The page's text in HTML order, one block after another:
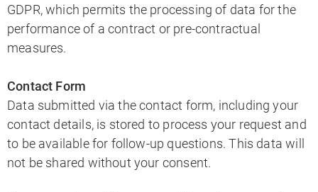
GDPR, which permits the processing of data for the
performance of a contract or pre-contractual
measures.
Contact Form
Data submitted via the contact form, including your
contact details, is stored to process your request and
to be available for follow-up questions. This data will
not be shared without your consent.